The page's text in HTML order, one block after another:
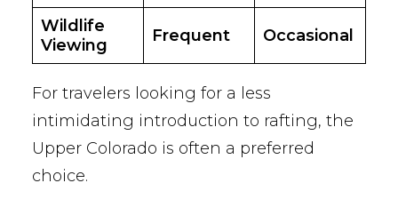
Wildlife
Viewing
Frequent Occasional
For travelers looking for a less
intimidating introduction to rafting, the
Upper Colorado is often a preferred
choice.